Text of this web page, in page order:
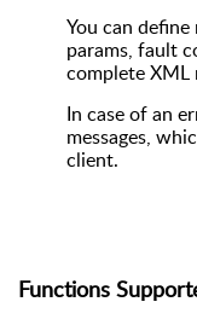
You can define
params, fault
complete XML
In case of an
messages,
client.
Functions